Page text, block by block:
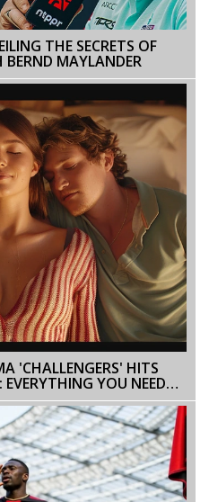
THE SECRETS OF
BERND MAYLANDER
'CHALLENGERS' HITS
YOU NEED